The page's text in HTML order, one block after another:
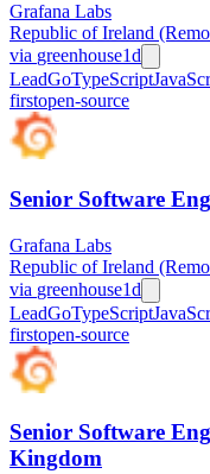
Grafana Labs
Republic of Ireland
via greenhouse1d
LeadGoTypeScript
firstopen-source
Senior Software
Grafana Labs
Republic of Ireland
via greenhouse1d
LeadGoTypeScript
firstopen-source
Senior Software
Kingdom